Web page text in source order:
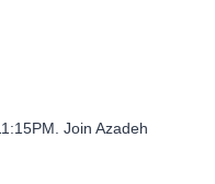
Join Azadeh